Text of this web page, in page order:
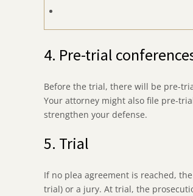
4. Pre-trial
Before the trial, there will be pre-
Your attorney might also file pre-
strengthen your defense.
5. Trial
If no plea agreement is reached,
trial) or a jury. At trial, the